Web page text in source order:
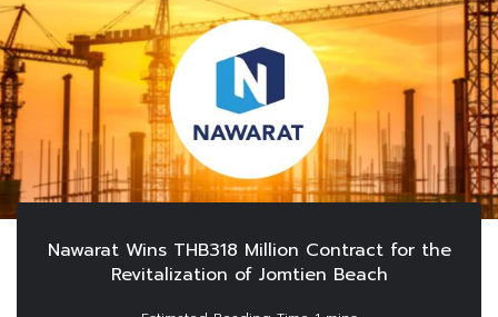
Nawarat Wins THB318 Million Contract for the
Revitalization of Jomtien Beach